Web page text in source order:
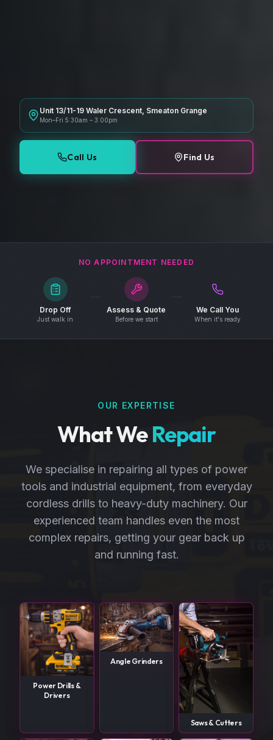
Unit 13/11-19 Waler Crescent, Smeaton Grange
Mon–Fri 5:30am – 3:00pm
Call Us Find Us
NO APPOINTMENT NEEDED
Drop Off
Just walk in
Assess & Quote
Before we start
We Call You
When it's ready
OUR EXPERTISE
What WeRepair
We specialise in repairing all types of power
tools and industrial equipment, from everyday
cordless drills to heavy-duty machinery. Our
experienced team handles even the most
complex repairs, getting your gear back up
and running fast.
Power Drills &
Drivers
Angle Grinders
Saws & Cutters